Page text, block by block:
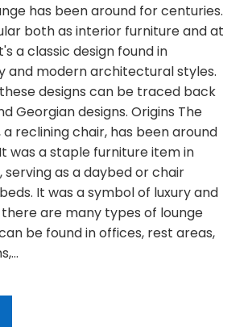
has been around for centuries.
both as interior furniture and at
a classic design found in
and modern architectural styles.
designs can be traced back
Georgian designs. Origins The
a reclining chair, has been around
was a staple furniture item in
serving as a daybed or chair
It was a symbol of luxury and
there are many types of lounge
be found in offices, rest areas,